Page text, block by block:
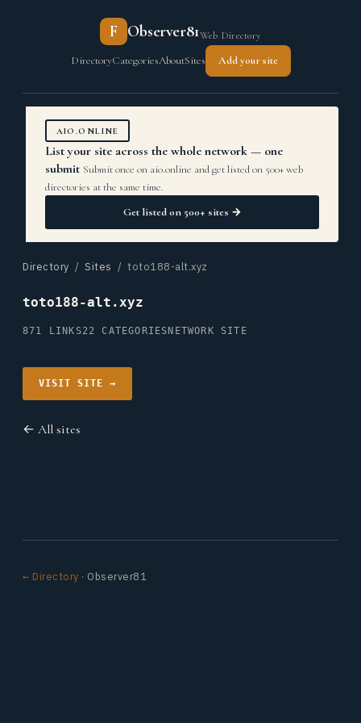
F Observer81Web Directory
DirectoryCategoriesAboutSites Add your site
AIO.ONLINE
List your site across the whole network — one
submit Submit once on aio.online and get listed on 500+ web
directories at the same time.
Get listed on 500+ sites →
Directory / Sites / toto188-alt.xyz
toto188-alt.xyz
871 LINKS22 CATEGORIES NETWORK SITE
VISIT SITE →
← All sites
← Directory · Observer81